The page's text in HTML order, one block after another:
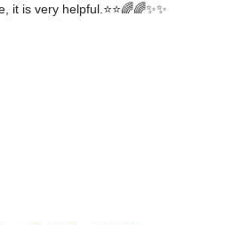
it is very helpful.⭐️⭐️🌈🌈✨✨